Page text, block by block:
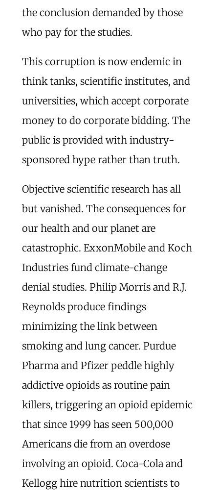
the conclusion demanded by those
who pay for the studies.
This corruption is now endemic in
think tanks, scientific institutes, and
universities, which accept corporate
money to do corporate bidding. The
public is provided with industry-
sponsored hype rather than truth.
Objective scientific research has all
but vanished. The consequences for
our health and our planet are
catastrophic. ExxonMobile and Koch
Industries fund climate-change
denial studies. Philip Morris and R.J.
Reynolds produce findings
minimizing the link between
smoking and lung cancer. Purdue
Pharma and Pfizer peddle highly
addictive opioids as routine pain
killers, triggering an opioid epidemic
that since 1999 has seen 500,000
Americans die from an overdose
involving an opioid. Coca-Cola and
Kellogg hire nutrition scientists to